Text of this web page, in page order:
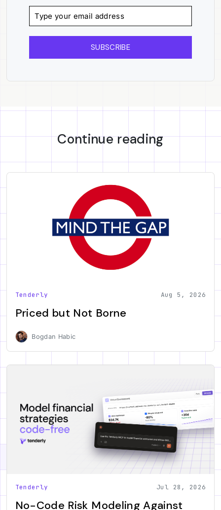
SUBSCRIBE
Continue reading
Tenderly Aug 5, 2026
Priced but Not Borne
Bogdan Habic
Tenderly Jul 28, 2026
No-Code Risk Modeling Against